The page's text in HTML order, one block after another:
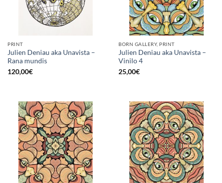
PRINT
Julien Deniau aka Unavista –
Rana mundis
120,00€
BORN GALLERY, PRINT
Julien Deniau aka Unavista –
Vinilo 4
25,00€